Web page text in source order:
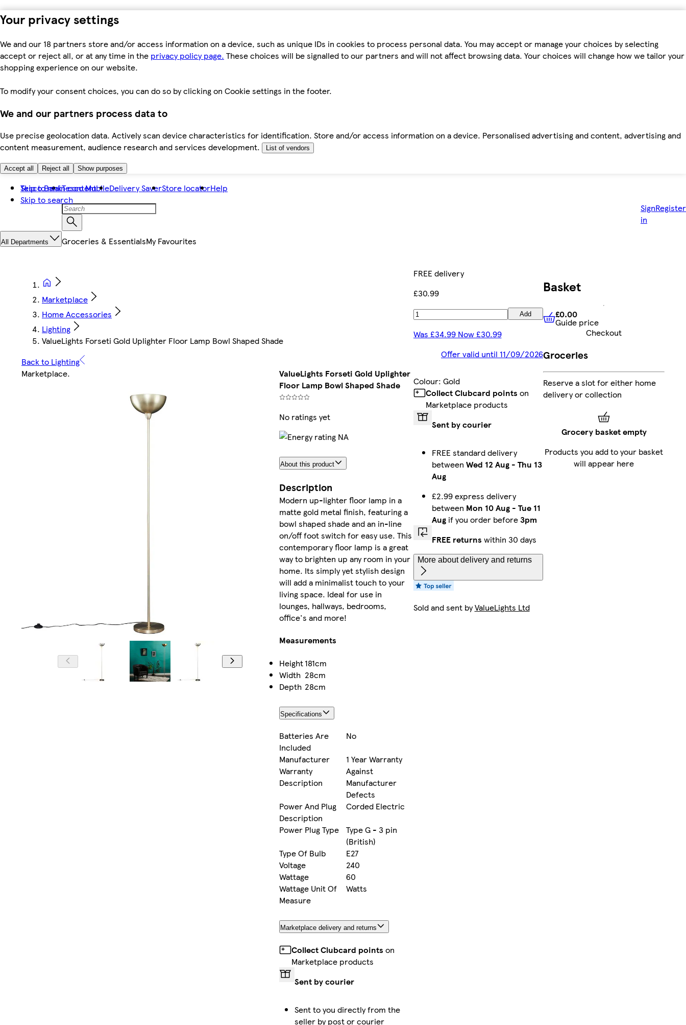
Your privacy settings
We and our 18 partners store and/or access information on a device, such as unique IDs in cookies to process personal data. You may accept or manage your choices by selecting
accept or reject all, or at any time in the privacy policy page. These choices will be signalled to our partners and will not affect browsing data. Your choices will change how we tailor your
shopping experience on our website.
To modify your consent choices, you can do so by clicking on Cookie settings in the footer.
We and our partners process data to
Use precise geolocation data. Actively scan device characteristics for identification. Store and/or access information on a device. Personalised advertising and content, advertising and
content measurement, audience research and services development.
List of vendors
Accept all Reject all Show purposes
Skip to main content
Skip to search
Tesco BankTesco MobileDelivery SaverStore locatorHelp
Sign
in
Register
All Departments Groceries & EssentialsMy Favourites
Marketplace
Home Accessories
Lighting
ValueLights Forseti Gold Uplighter Floor Lamp Bowl Shaped Shade
Back to Lighting
Marketplace.
ValueLights Forseti Gold Uplighter
Floor Lamp Bowl Shaped Shade
No ratings yet
About this product
Description
Modern up-lighter floor lamp in a
matte gold metal finish, featuring a
bowl shaped shade and an in-line
on/off foot switch for easy use. This
contemporary floor lamp is a great
way to brighten up any room in your
home. Its simply yet stylish design
will add a minimalist touch to your
living space. Ideal for use in
lounges, hallways, bedrooms,
office's and more!
Measurements
Height181cm
Width 28cm
Depth 28cm
Specifications
Batteries Are
Included
No
Manufacturer
Warranty
Description
1 Year Warranty
Against
Manufacturer
Defects
Power And Plug
Description
Corded Electric
Power Plug Type
Type G - 3 pin
(British)
Type Of Bulb
E27
Voltage
240
Wattage
60
Wattage Unit Of
Measure
Watts
Marketplace delivery and returns
Collect Clubcard points on
Marketplace products
Sent by courier
Sent to you directly from the
seller by post or courier
FREE delivery
£30.99
Add
Was £34.99 Now £30.99
Offer valid until 11/09/2026
Colour: Gold
Collect Clubcard points on
Marketplace products
Sent by courier
FREE standard delivery
between Wed 12 Aug- Thu 13
Aug
£2.99 express delivery
between Mon 10 Aug- Tue 11
Augif you order before3pm
FREE returns within 30 days
More about delivery and returns
Sold and sent byValueLights Ltd
Basket
£0.00 Guide price
£0.00
Guide price
Checkout
Groceries
Reserve a slot for either home
delivery or collection
Grocery basket empty
Products you add to your basket
will appear here